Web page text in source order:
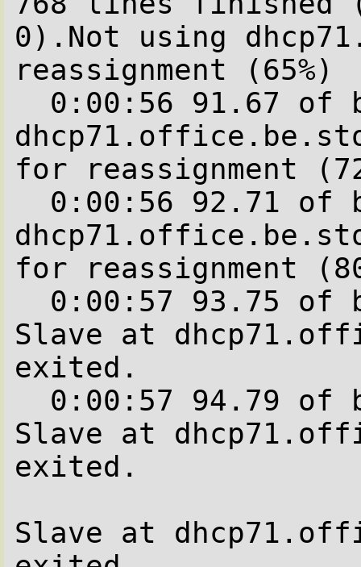
0).Not using
reassignment (65%)
for reassignment
for reassignment
Slave at
exited.
Slave at
exited.
Slave at